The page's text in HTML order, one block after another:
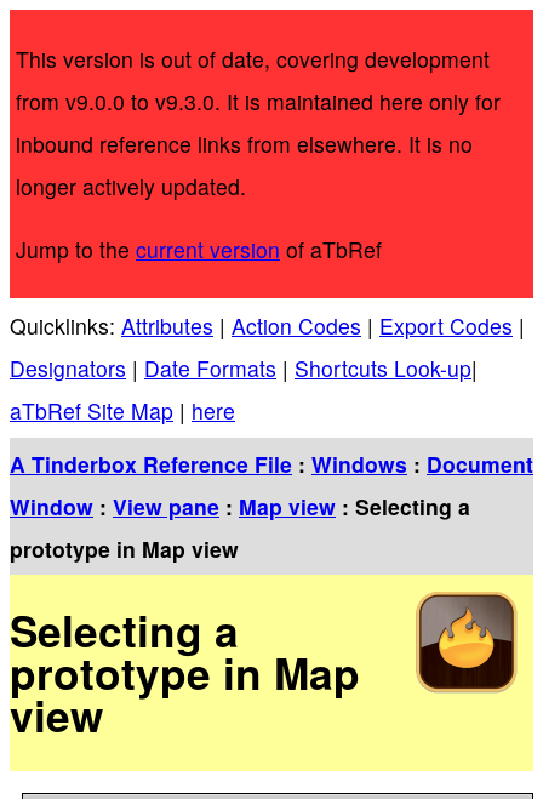
This version is out of date, covering development
from v9.0.0 to v9.3.0. It is maintained here only for
inbound reference links from elsewhere. It is no
longer actively updated.
Jump to the current version of aTbRef
Quicklinks: Attributes | Action Codes | Export Codes |
Designators | Date Formats | Shortcuts Look-up|
aTbRef Site Map | here
A Tinderbox Reference File : Windows : Document
Window : View pane : Map view : Selecting a
prototype in Map view
Selecting a
prototype in Map
view